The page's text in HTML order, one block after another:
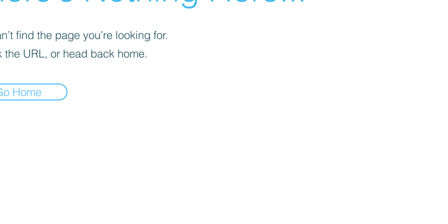
find the page you’re looking for.
the URL, or head back home.
Home